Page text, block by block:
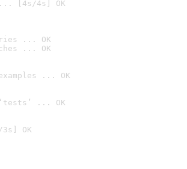
... [4s/4s] OK
... OK
... OK
... OK
... OK
OK